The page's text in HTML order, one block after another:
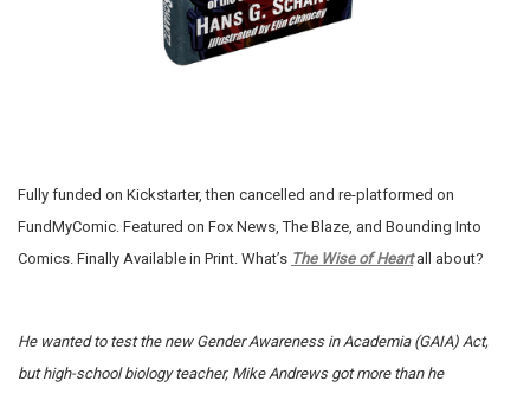
Fully funded on Kickstarter, then cancelled and re-platformed on
FundMyComic. Featured on Fox News, The Blaze, and Bounding Into
Comics. Finally Available in Print. What’s The Wise of Heart all about?
He wanted to test the new Gender Awareness in Academia (GAIA) Act,
but high-school biology teacher, Mike Andrews got more than he